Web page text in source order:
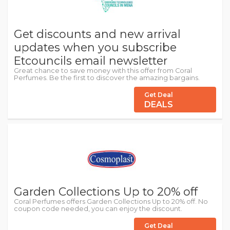
Get discounts and new arrival
updates when you subscribe
Etcouncils email newsletter
Great chance to save money with this offer from Coral
Perfumes. Be the first to discover the amazing bargains.
Get Deal
DEALS
Garden Collections Up to 20% off
Coral Perfumes offers Garden Collections Up to 20% off. No
coupon code needed, you can enjoy the discount.
Get Deal